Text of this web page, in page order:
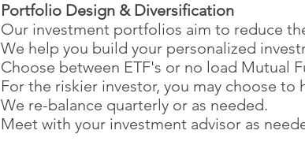
Portfolio Design & Diversification
Our investment portfolios aim to reduce
We help you build your personalized
Choose between ETF's or no load Mutual
For the riskier investor, you may choose
We re-balance quarterly or as needed.
Meet with your investment advisor as